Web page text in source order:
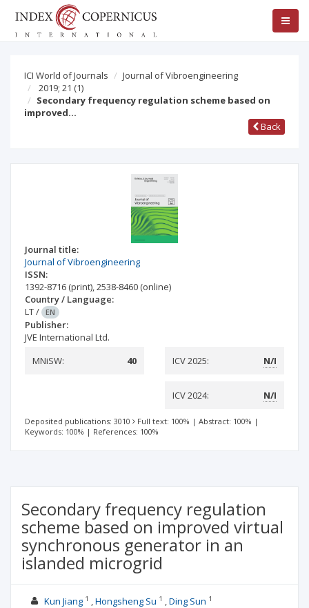
ICI World of Journals
Journal of Vibroengineering
2019; 21 (1)
Secondary frequency regulation scheme based on
improved…
Back
Journal title:
Journal of Vibroengineering
ISSN:
1392-8716 (print),2538-8460 (online)
Country / Language:
LT/ EN
Publisher:
JVE International Ltd.
MNiSW:
40 ICV 2025: N/I
ICV 2024: N/I
Deposited publications: 3010 Full text: 100% | Abstract: 100% |
Keywords: 100% | References: 100%
Secondary frequency regulation
scheme based on improved virtual
synchronous generator in an
islanded microgrid
Kun Jiang1 Hongsheng Su 1 Ding Sun 1